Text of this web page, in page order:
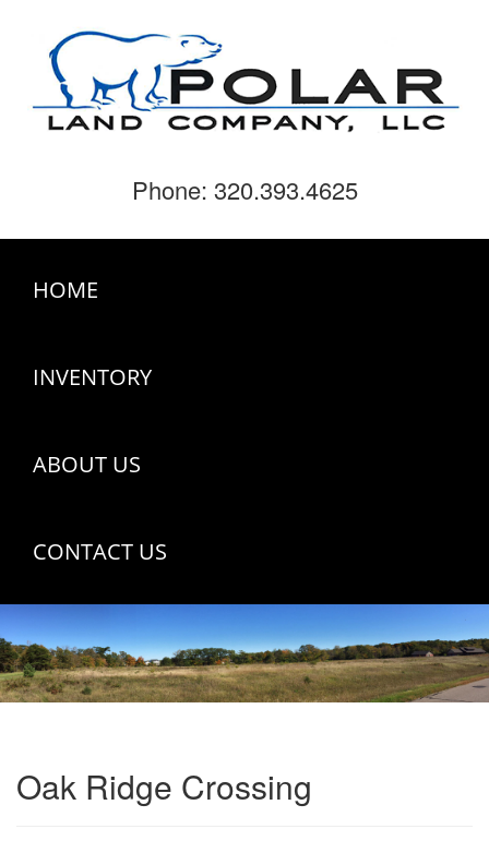
Phone: 320.393.4625
HOME
INVENTORY
ABOUT US
CONTACT US
Oak Ridge Crossing